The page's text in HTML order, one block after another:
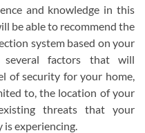
and knowledge in this
be able to recommend the
system based on your
several factors that will
of security for your home,
to, the location of your
threats that your
experiencing.